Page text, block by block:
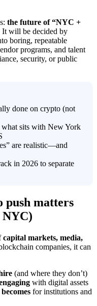
the future of “NYC +
It will be decided by
boring, repeatable
programs, and talent
security, or public
done on crypto (not
sits with New York
are realistic—and
in 2026 to separate
push matters
NYC)
capital markets, media,
companies, it can
(and where they don’t)
with digital assets
for institutions and